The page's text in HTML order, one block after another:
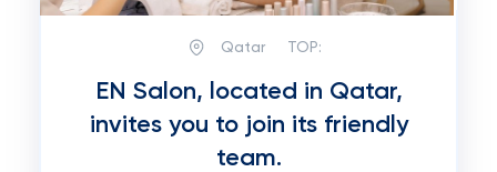
Qatar TOP:
EN Salon, located in Qatar,
invites you to join its friendly
team.